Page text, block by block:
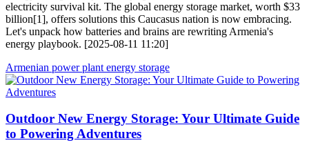
electricity survival kit. The global energy storage market, worth $33
billion[1], offers solutions this Caucasus nation is now embracing.
Let's unpack how batteries and brains are rewriting Armenia's
energy playbook. [2025-08-11 11:20]
Armenian power plant energy storage
Outdoor New Energy Storage: Your Ultimate Guide
to Powering Adventures